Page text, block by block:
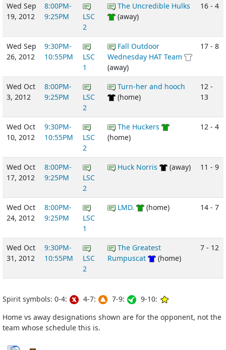
Wed Sep
19, 2012
8:00PM-
9:25PM
LSC
2
The Uncredible Hulks
(away)
16 - 4
Wed Sep
26, 2012
9:30PM-
10:55PM
LSC
1
Fall Outdoor
Wednesday HAT Team
(away)
17 - 8
Wed Oct
3, 2012
8:00PM-
9:25PM
LSC
2
Turn-her and hooch
(home)
12 -
13
Wed Oct
10, 2012
9:30PM-
10:55PM
LSC
2
The Huckers
(home)
12 - 4
Wed Oct
17, 2012
8:00PM-
9:25PM
LSC
2
Huck Norris (away) 11 - 9
Wed Oct
24, 2012
8:00PM-
9:25PM
LSC
1
LMD. (home) 14 - 7
Wed Oct
31, 2012
9:30PM-
10:55PM
LSC
2
The Greatest
Rumpuscat
(home)
7 - 12
Spirit symbols: 0-4: 4-7: 7-9:
9-10:
Home vs away designations shown are for the opponent, not the
team whose schedule this is.